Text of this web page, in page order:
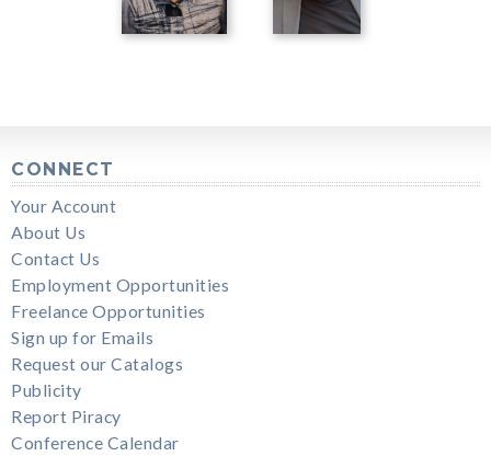
CONNECT
Your Account
About Us
Contact Us
Employment Opportunities
Freelance Opportunities
Sign up for Emails
Request our Catalogs
Publicity
Report Piracy
Conference Calendar